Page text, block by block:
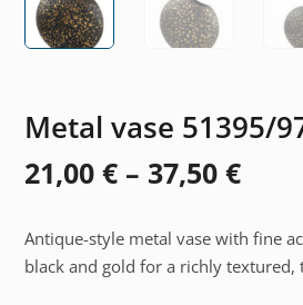
Metal vase 51395/
21,00€ – 37,50€Price
Antique-style metal vase with fine
black and gold for a richly textured,